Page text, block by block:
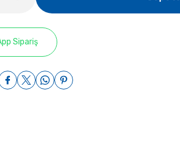
Sipariş